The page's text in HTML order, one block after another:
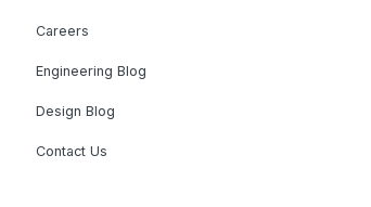
Careers
Engineering Blog
Design Blog
Contact Us